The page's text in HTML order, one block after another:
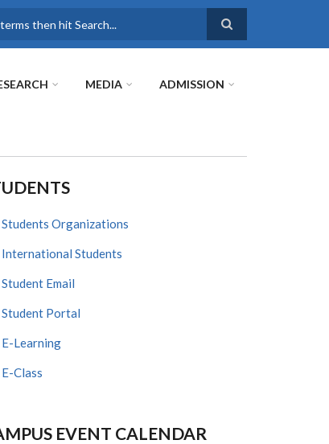
MEDIA ADMISSION
Students Organizations
International Students
Student Email
Student Portal
E-Learning
E-Class
EVENT CALENDAR